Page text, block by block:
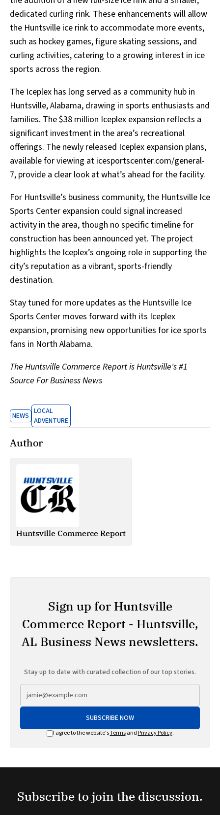
dedicated curling rink. These enhancements will allow
the Huntsville ice rink to accommodate more events,
such as hockey games, figure skating sessions, and
curling activities, catering to a growing interest in ice
sports across the region.
The Iceplex has long served as a community hub in
Huntsville, Alabama, drawing in sports enthusiasts and
families. The $38 million Iceplex expansion reflects a
significant investment in the area’s recreational
offerings. The newly released Iceplex expansion plans,
available for viewing at icesportscenter.com/general-
7, provide a clear look at what’s ahead for the facility.
For Huntsville’s business community, the Huntsville Ice
Sports Center expansion could signal increased
activity in the area, though no specific timeline for
construction has been announced yet. The project
highlights the Iceplex’s ongoing role in supporting the
city’s reputation as a vibrant, sports-friendly
destination.
Stay tuned for more updates as the Huntsville Ice
Sports Center moves forward with its Iceplex
expansion, promising new opportunities for ice sports
fans in North Alabama.
The Huntsville Commerce Report is Huntsville's #1
Source For Business News
NEWS LOCAL
ADVENTURE
Author
Huntsville Commerce Report
Sign up for Huntsville
Commerce Report - Huntsville,
AL Business News newsletters.
Stay up to date with curated collection of our top stories.
SUBSCRIBE NOW
I agree to the website'sTermsand Privacy Policy.
Subscribe to join the discussion.